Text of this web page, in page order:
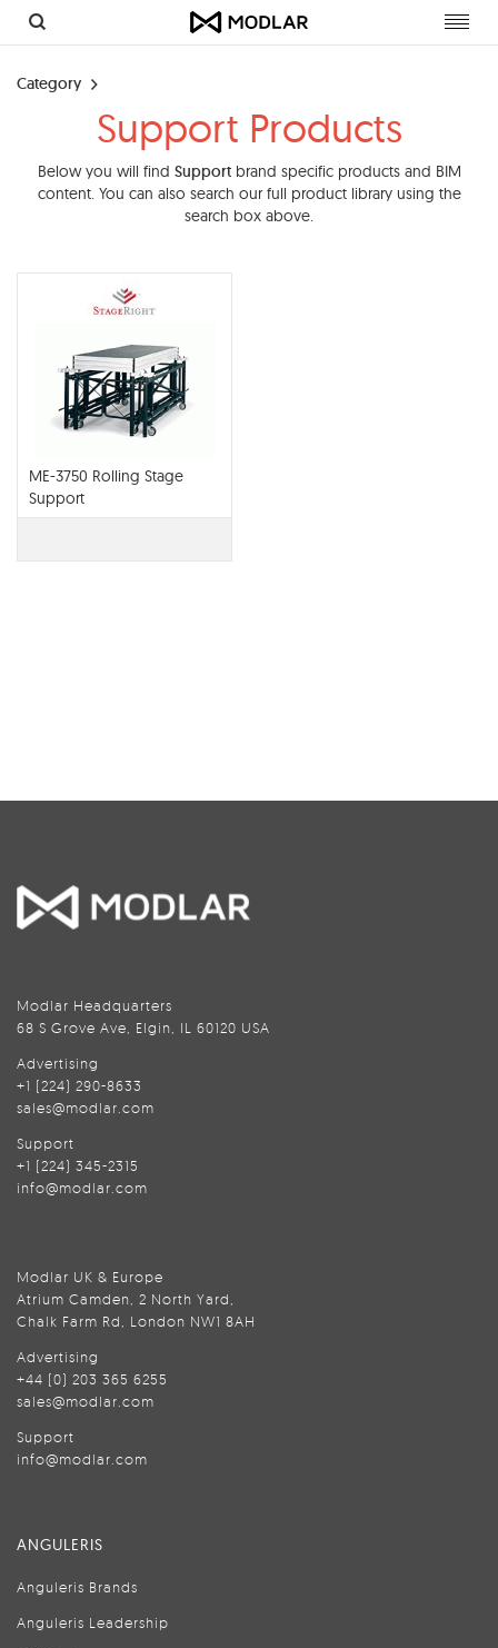
Category
Support Products
Below you will find Supportbrand specific products and BIM
content. You can also search our full product library using the
search box above.
ME-3750 Rolling Stage
Support
Modlar Headquarters
68 S Grove Ave, Elgin, IL 60120 USA
Advertising
+1 (224) 290-8633
sales@modlar.com
Support
+1 (224) 345-2315
info@modlar.com
Modlar UK & Europe
Atrium Camden, 2 North Yard,
Chalk Farm Rd, London NW1 8AH
Advertising
+44 (0) 203 365 6255
sales@modlar.com
Support
info@modlar.com
ANGULERIS
Anguleris Brands
Anguleris Leadership